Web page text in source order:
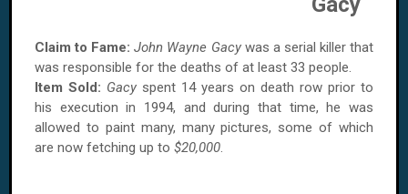
Claim to Fame:John Wayne Gacywas a serial killer that
was responsible for the deaths of at least 33 people.
Item Sold: Gacy spent 14 years on death row prior to
his execution in 1994, and during that time, he was
allowed to paint many, many pictures, some of which
are now fetching up to $20,000.